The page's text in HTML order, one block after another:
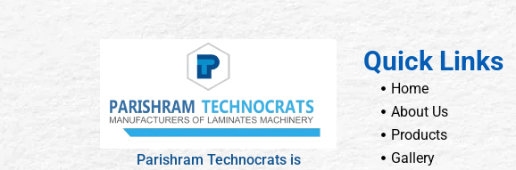
Parishram Technocrats is
Quick Links
Home
About Us
Products
Gallery